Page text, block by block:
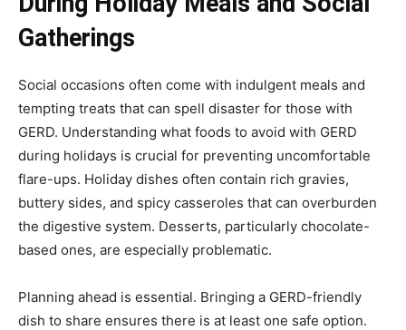
Gatherings
Social occasions often come with indulgent meals and
tempting treats that can spell disaster for those with
GERD. Understanding what foods to avoid with GERD
during holidays is crucial for preventing uncomfortable
flare-ups. Holiday dishes often contain rich gravies,
buttery sides, and spicy casseroles that can overburden
the digestive system. Desserts, particularly chocolate-
based ones, are especially problematic.
Planning ahead is essential. Bringing a GERD-friendly
dish to share ensures there is at least one safe option.